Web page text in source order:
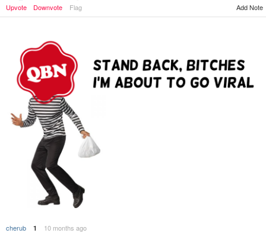
Upvote
Downvote Flag Add Note
cherub 1
10 months ago